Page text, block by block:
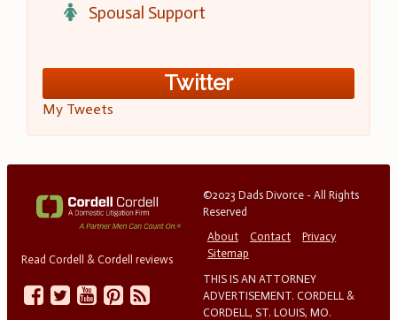
Spousal Support
Twitter
My Tweets
Read Cordell & Cordell reviews
©2023 Dads Divorce - All Rights
Reserved
About
Contact
Privacy
Sitemap
THIS IS AN ATTORNEY
ADVERTISEMENT. CORDELL &
CORDELL, ST. LOUIS, MO.